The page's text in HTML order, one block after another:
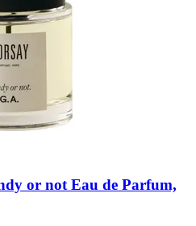
or not Eau de Parfum,